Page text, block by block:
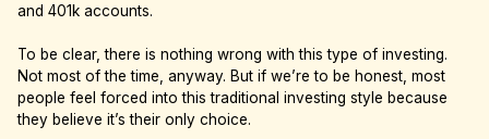
and 401k accounts.
To be clear, there is nothing wrong with this type of investing.
Not most of the time, anyway. But if we’re to be honest, most
people feel forced into this traditional investing style because
they believe it’s their only choice.